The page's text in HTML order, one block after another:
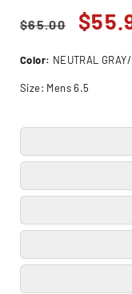
Regular
price
$65.00
Sale
Color: NEUTRAL
Size: Mens 6.5